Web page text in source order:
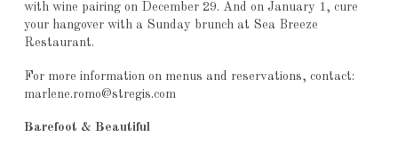
with wine pairing on December 29. And on January 1, cure
your hangover with a Sunday brunch at Sea Breeze
Restaurant.
For more information on menus and reservations, contact:
marlene.romo@stregis.com
Barefoot & Beautiful